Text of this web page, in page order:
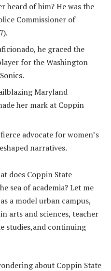
heard of him? He was the
Commissioner of
he graced the
for the Washington
Maryland
her mark at Coppin
advocate for women’s
narratives.
does Coppin State
sea of academia? Let me
a model urban campus,
arts and sciences, teacher
studies,and continuing
about Coppin State